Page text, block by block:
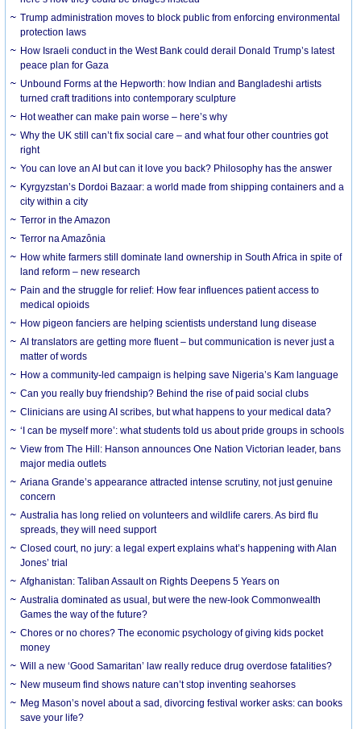
Trump administration moves to block public from enforcing environmental
protection laws
How Israeli conduct in the West Bank could derail Donald Trump’s latest
peace plan for Gaza
Unbound Forms at the Hepworth: how Indian and Bangladeshi artists
turned craft traditions into contemporary sculpture
Hot weather can make pain worse – here’s why
Why the UK still can’t fix social care – and what four other countries got
right
You can love an AI but can it love you back? Philosophy has the answer
Kyrgyzstan’s Dordoi Bazaar: a world made from shipping containers and a
city within a city
Terror in the Amazon
Terror na Amazônia
How white farmers still dominate land ownership in South Africa in spite of
land reform – new research
Pain and the struggle for relief: How fear influences patient access to
medical opioids
How pigeon fanciers are helping scientists understand lung disease
AI translators are getting more fluent – but communication is never just a
matter of words
How a community-led campaign is helping save Nigeria’s Kam language
Can you really buy friendship? Behind the rise of paid social clubs
Clinicians are using AI scribes, but what happens to your medical data?
‘I can be myself more’: what students told us about pride groups in schools
View from The Hill: Hanson announces One Nation Victorian leader, bans
major media outlets
Ariana Grande’s appearance attracted intense scrutiny, not just genuine
concern
Australia has long relied on volunteers and wildlife carers. As bird flu
spreads, they will need support
Closed court, no jury: a legal expert explains what’s happening with Alan
Jones’ trial
Afghanistan: Taliban Assault on Rights Deepens 5 Years on
Australia dominated as usual, but were the new-look Commonwealth
Games the way of the future?
Chores or no chores? The economic psychology of giving kids pocket
money
Will a new ‘Good Samaritan’ law really reduce drug overdose fatalities?
New museum find shows nature can’t stop inventing seahorses
Meg Mason’s novel about a sad, divorcing festival worker asks: can books
save your life?